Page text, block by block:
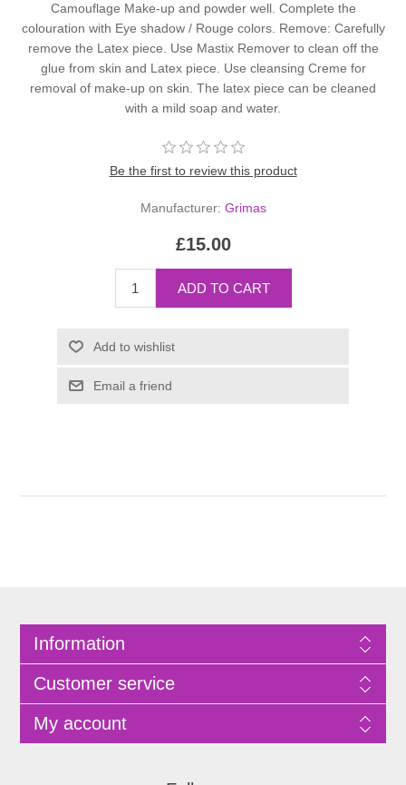
Camouflage Make-up and powder well. Complete the
colouration with Eye shadow / Rouge colors. Remove: Carefully
remove the Latex piece. Use Mastix Remover to clean off the
glue from skin and Latex piece. Use cleansing Creme for
removal of make-up on skin. The latex piece can be cleaned
with a mild soap and water.
Be the first to review this product
Manufacturer: Grimas
£15.00
Information
Customer service
My account